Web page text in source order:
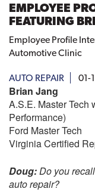
EMPLOYEE
FEATURING
Employee Profile
Automotive Clinic
AUTO REPAIR 01-
Brian Jang
A.S.E. Master Tech
Performance)
Ford Master Tech
Virginia Certified
Doug:Do you
auto repair?